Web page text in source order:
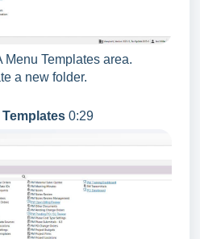
Menu Templates area.
a new folder.
0:29